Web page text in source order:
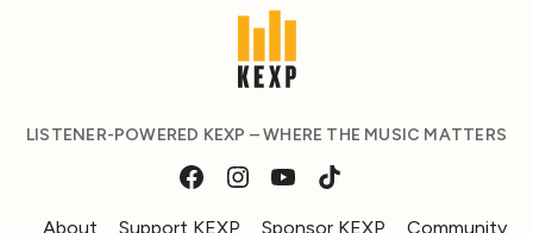
LISTENER-POWERED KEXP – WHERE THE MUSIC MATTERS
About Support KEXP Sponsor KEXP Community